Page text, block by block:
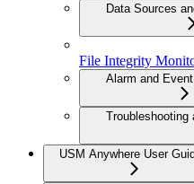
Data Sources
File Integrity
Alarm and
Troubleshooting
USM Anywhere User